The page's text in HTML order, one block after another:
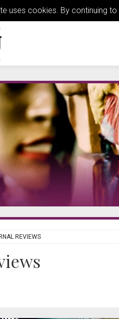
uses cookies. By continuing
REVIEWS